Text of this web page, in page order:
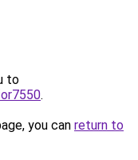
to
.
you can return to